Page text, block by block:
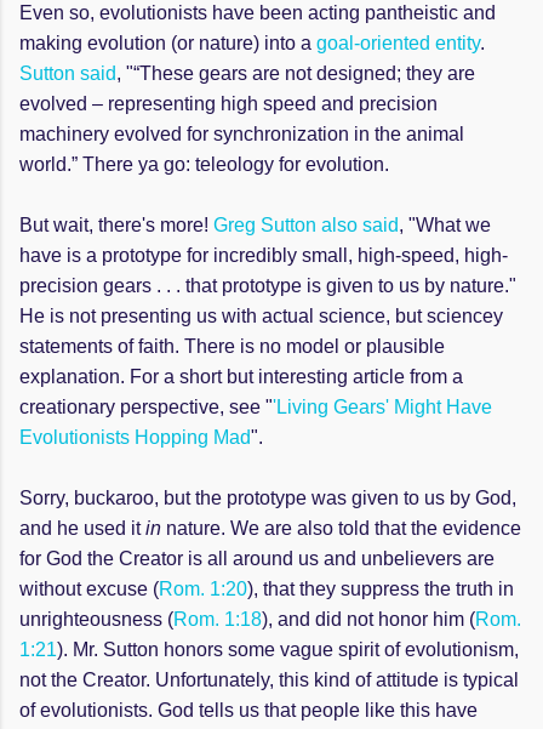
Even so, evolutionists have been acting pantheistic and
making evolution (or nature) into a goal-oriented entity.
Sutton said, "“These gears are not designed; they are
evolved – representing high speed and precision
machinery evolved for synchronization in the animal
world.” There ya go: teleology for evolution.
But wait, there's more! Greg Sutton also said, "What we
have is a prototype for incredibly small, high-speed, high-
precision gears . . . that prototype is given to us by nature."
He is not presenting us with actual science, but sciencey
statements of faith. There is no model or plausible
explanation. For a short but interesting article from a
creationary perspective, see "'Living Gears' Might Have
Evolutionists Hopping Mad".
Sorry, buckaroo, but the prototype was given to us by God,
and he used itin nature. We are also told that the evidence
for God the Creator is all around us and unbelievers are
without excuse (Rom. 1:20), that they suppress the truth in
unrighteousness (Rom. 1:18), and did not honor him (Rom.
1:21). Mr. Sutton honors some vague spirit of evolutionism,
not the Creator. Unfortunately, this kind of attitude is typical
of evolutionists. God tells us that people like this have